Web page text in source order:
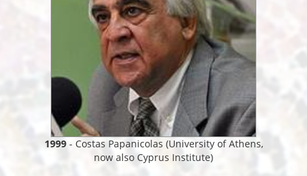
1999- Costas Papanicolas (University of Athens,
now also Cyprus Institute)